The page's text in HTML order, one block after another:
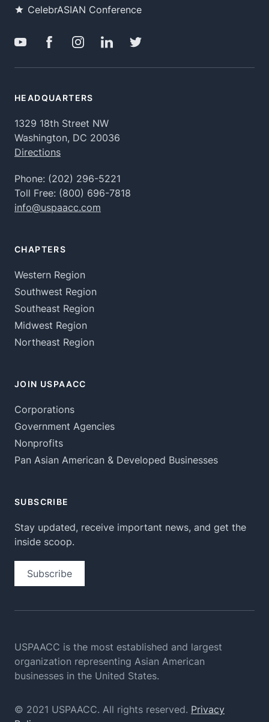
CelebrASIAN Conference
HEADQUARTERS
1329 18th Street NW
Washington, DC 20036
Directions
Phone: (202) 296-5221
Toll Free: (800) 696-7818
info@uspaacc.com
CHAPTERS
Western Region
Southwest Region
Southeast Region
Midwest Region
Northeast Region
JOIN USPAACC
Corporations
Government Agencies
Nonprofits
Pan Asian American & Developed Businesses
SUBSCRIBE
Stay updated, receive important news, and get the
inside scoop.
Subscribe
USPAACC is the most established and largest
organization representing Asian American
businesses in the United States.
© 2021 USPAACC. All rights reserved. Privacy